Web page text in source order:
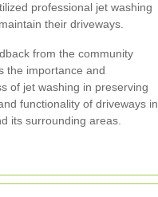
professional jet washing
their driveways.
from the community
the importance and
of jet washing in preserving
functionality of driveways in
its surrounding areas.